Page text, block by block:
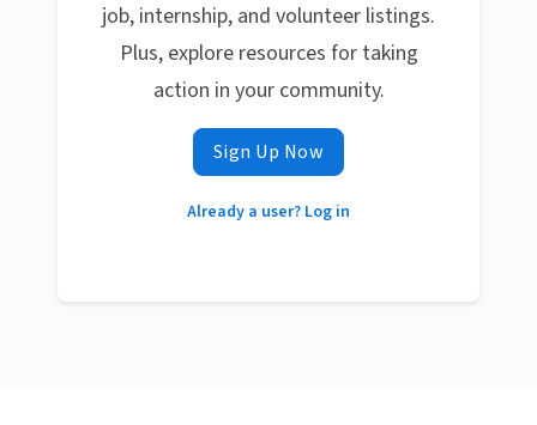
job, internship, and volunteer listings.
Plus, explore resources for taking
action in your community.
Sign Up Now
Already a user? Log in